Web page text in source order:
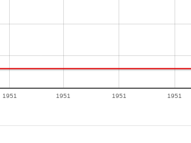
1951 1951 1951 1951